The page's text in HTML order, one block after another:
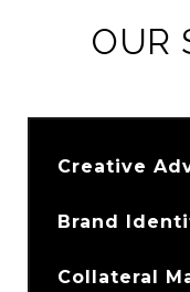
OUR
Creative
Brand
Collateral